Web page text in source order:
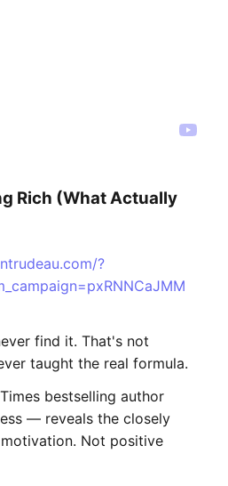
Rich (What Actually
?
find it. That's not
taught the real formula.
bestselling author
— reveals the closely
Not positive